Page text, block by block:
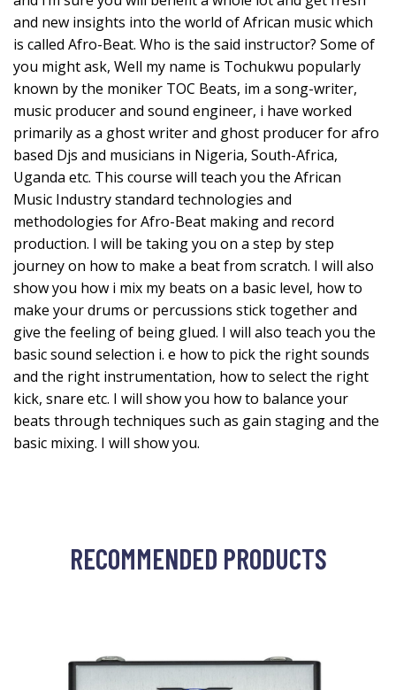
and new insights into the world of African music which
is called Afro-Beat. Who is the said instructor? Some of
you might ask, Well my name is Tochukwu popularly
known by the moniker TOC Beats, im a song-writer,
music producer and sound engineer, i have worked
primarily as a ghost writer and ghost producer for afro
based Djs and musicians in Nigeria, South-Africa,
Uganda etc. This course will teach you the African
Music Industry standard technologies and
methodologies for Afro-Beat making and record
production. I will be taking you on a step by step
journey on how to make a beat from scratch. I will also
show you how i mix my beats on a basic level, how to
make your drums or percussions stick together and
give the feeling of being glued. I will also teach you the
basic sound selection i. e how to pick the right sounds
and the right instrumentation, how to select the right
kick, snare etc. I will show you how to balance your
beats through techniques such as gain staging and the
basic mixing. I will show you.
RECOMMENDED PRODUCTS